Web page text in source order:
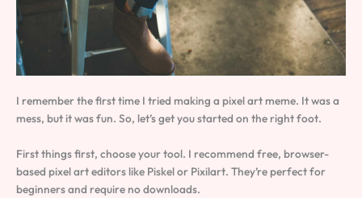
I remember the first time I tried making a pixel art meme. It was a
mess, but it was fun. So, let’s get you started on the right foot.
First things first, choose your tool. I recommend free, browser-
based pixel art editors like Piskel or Pixilart. They’re perfect for
beginners and require no downloads.